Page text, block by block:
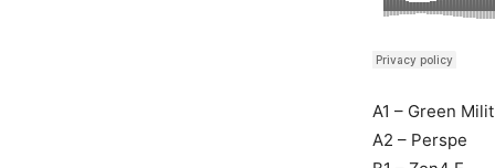
A1 – Green
A2 – Perspe